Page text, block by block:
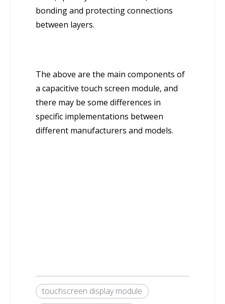
bonding and protecting connections
between layers.
The above are the main components of
a capacitive touch screen module, and
there may be some differences in
specific implementations between
different manufacturers and models.
touchscreen display module